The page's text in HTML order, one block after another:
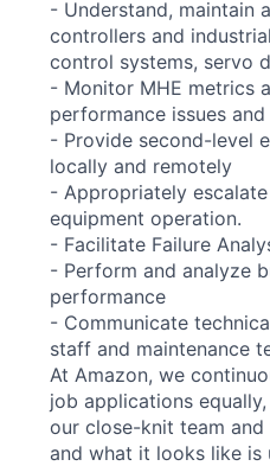
- Understand, maintain
controllers and
control systems, servo
- Monitor MHE metrics
performance issues
- Provide second-level
locally and remotely
- Appropriately
equipment operation.
- Facilitate Failure
- Perform and analyze
performance
- Communicate
staff and maintenance
At Amazon, we
job applications
our close-knit team
and what it looks like is